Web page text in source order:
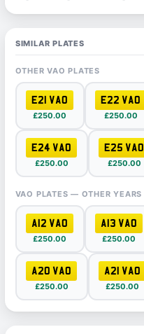
SIMILAR PLATES
OTHER VAO PLATES
E21 VAO
£250.00
E22 VAO
£250.00
E24 VAO
£250.00
E25 VAO
£250.00
VAO PLATES — OTHER YEARS
A12 VAO
£250.00
A13 VAO
£250.00
A20 VAO
£250.00
A21 VAO
£250.00